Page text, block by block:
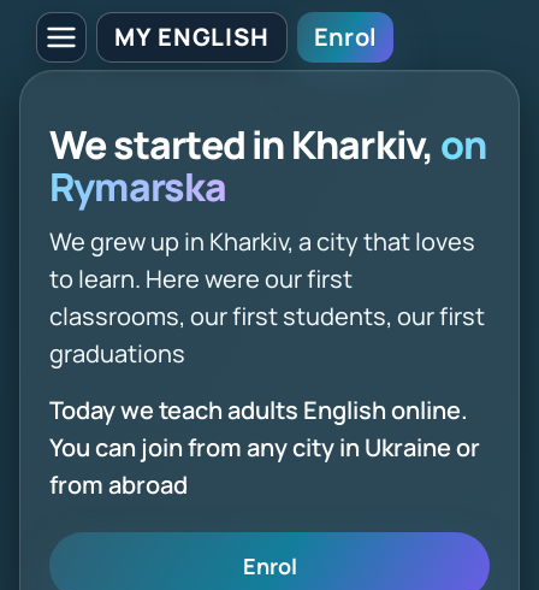
MY ENGLISH Enrol
We started in Kharkiv, on
Rymarska
We grew up in Kharkiv, a city that loves
to learn. Here were our first
classrooms, our first students, our first
graduations
Today we teach adults English online.
You can join from any city in Ukraine or
from abroad
Enrol